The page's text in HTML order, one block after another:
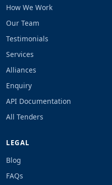
How We Work
Our Team
Testimonials
Services
Alliances
Enquiry
API Documentation
All Tenders
LEGAL
Blog
FAQs